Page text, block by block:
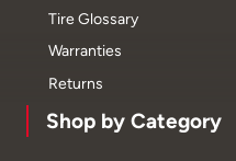
Tire Glossary
Warranties
Returns
Shop by Category